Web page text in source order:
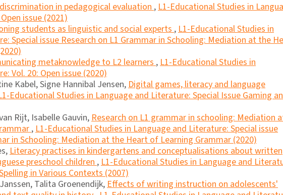
in pedagogical evaluation,L1-Educational Studies in
issue (2021)
students as linguistic and social experts,L1-Educational Studies in
Special issue Research on L1 Grammar in Schooling: Mediation at the
metaknowledge to L2 learners,L1-Educational Studies in
Vol. 20: Open issue (2020)
Kabel, Signe Hannibal Jensen,Digital games, literacy and language
Educational Studies in Language and Literature: Special Issue Gaming
Rijt, Isabelle Gauvin,Research on L1 grammar in schooling: Mediation
,L1-Educational Studies in Language and Literature: Special issue
in Schooling: Mediation at the Heart of Learning Grammar (2020)
Literacy practises in kindergartens and conceptualisations about written
preschool children,L1-Educational Studies in Language and
in Various Contexts (2007)
Talita Groenendijk,Effects of writing instruction on adolescents'